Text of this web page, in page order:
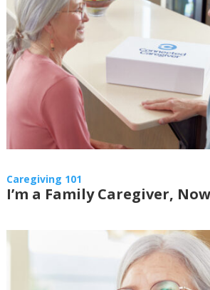
Caregiving 101
I’m a Family Caregiver,